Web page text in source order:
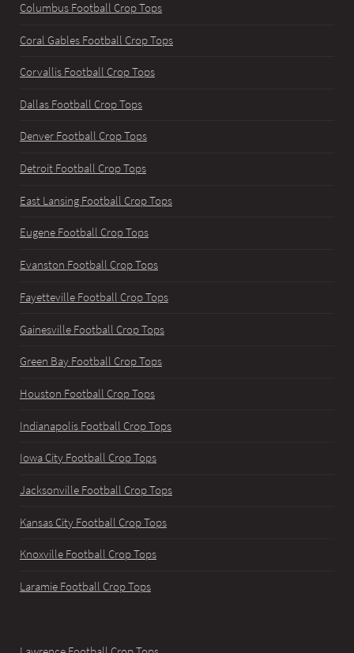
Columbus Football Crop Tops
Coral Gables Football Crop Tops
Corvallis Football Crop Tops
Dallas Football Crop Tops
Denver Football Crop Tops
Detroit Football Crop Tops
East Lansing Football Crop Tops
Eugene Football Crop Tops
Evanston Football Crop Tops
Fayetteville Football Crop Tops
Gainesville Football Crop Tops
Green Bay Football Crop Tops
Houston Football Crop Tops
Indianapolis Football Crop Tops
Iowa City Football Crop Tops
Jacksonville Football Crop Tops
Kansas City Football Crop Tops
Knoxville Football Crop Tops
Laramie Football Crop Tops